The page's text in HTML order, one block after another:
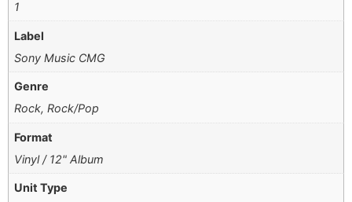
1
Label
Sony Music CMG
Genre
Rock, Rock/Pop
Format
Vinyl / 12" Album
Unit Type